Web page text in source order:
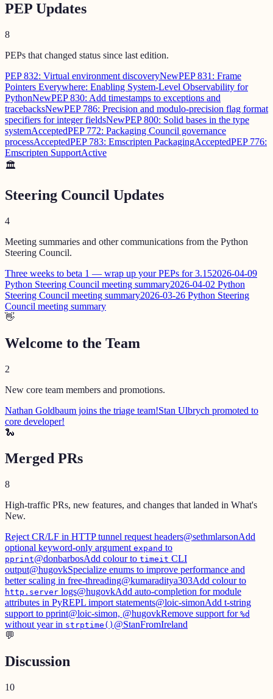
PEP Updates
8
PEPs that changed status since last edition.
PEP 832: Virtual environment discoveryNewPEP 831: Frame
Pointers Everywhere: Enabling System-Level Observability for
PythonNewPEP 830: Add timestamps to exceptions and
tracebacksNewPEP 786: Precision and modulo-precision flag format
specifiers for integer fieldsNewPEP 800: Solid bases in the type
systemAcceptedPEP 772: Packaging Council governance
processAcceptedPEP 783: Emscripten PackagingAcceptedPEP 776:
Emscripten SupportActive
🏛️
Steering Council Updates
4
Meeting summaries and other communications from the Python
Steering Council.
Three weeks to beta 1 — wrap up your PEPs for 3.152026-04-09
Python Steering Council meeting summary2026-04-02 Python
Steering Council meeting summary2026-03-26 Python Steering
Council meeting summary
👋
Welcome to the Team
2
New core team members and promotions.
Nathan Goldbaum joins the triage team!Stan Ulbrych promoted to
core developer!
🐍
Merged PRs
8
High-traffic PRs, new features, and changes that landed in What's
New.
Reject CR/LF in HTTP tunnel request headers@sethmlarsonAdd
optional keyword-only argument expand to
pprint@donbarbosAdd colour to timeit CLI
output@hugovkSpecialize enums to improve performance and
better scaling in free-threading@kumaraditya303Add colour to
http.server logs@hugovkAdd auto-completion for module
attributes in PyREPL import statements@loic-simonAdd t-string
support to pprint@loic-simon, @hugovkRemove support for %d
without year in strptime() @StanFromIreland
💬
Discussion
10